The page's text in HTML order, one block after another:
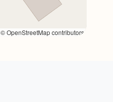
© OpenStreetMap contributors